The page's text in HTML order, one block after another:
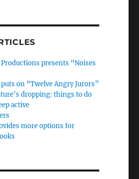
presents “Noises
on “Twelve Angry Jurors”
dropping: things to do
active
more options for